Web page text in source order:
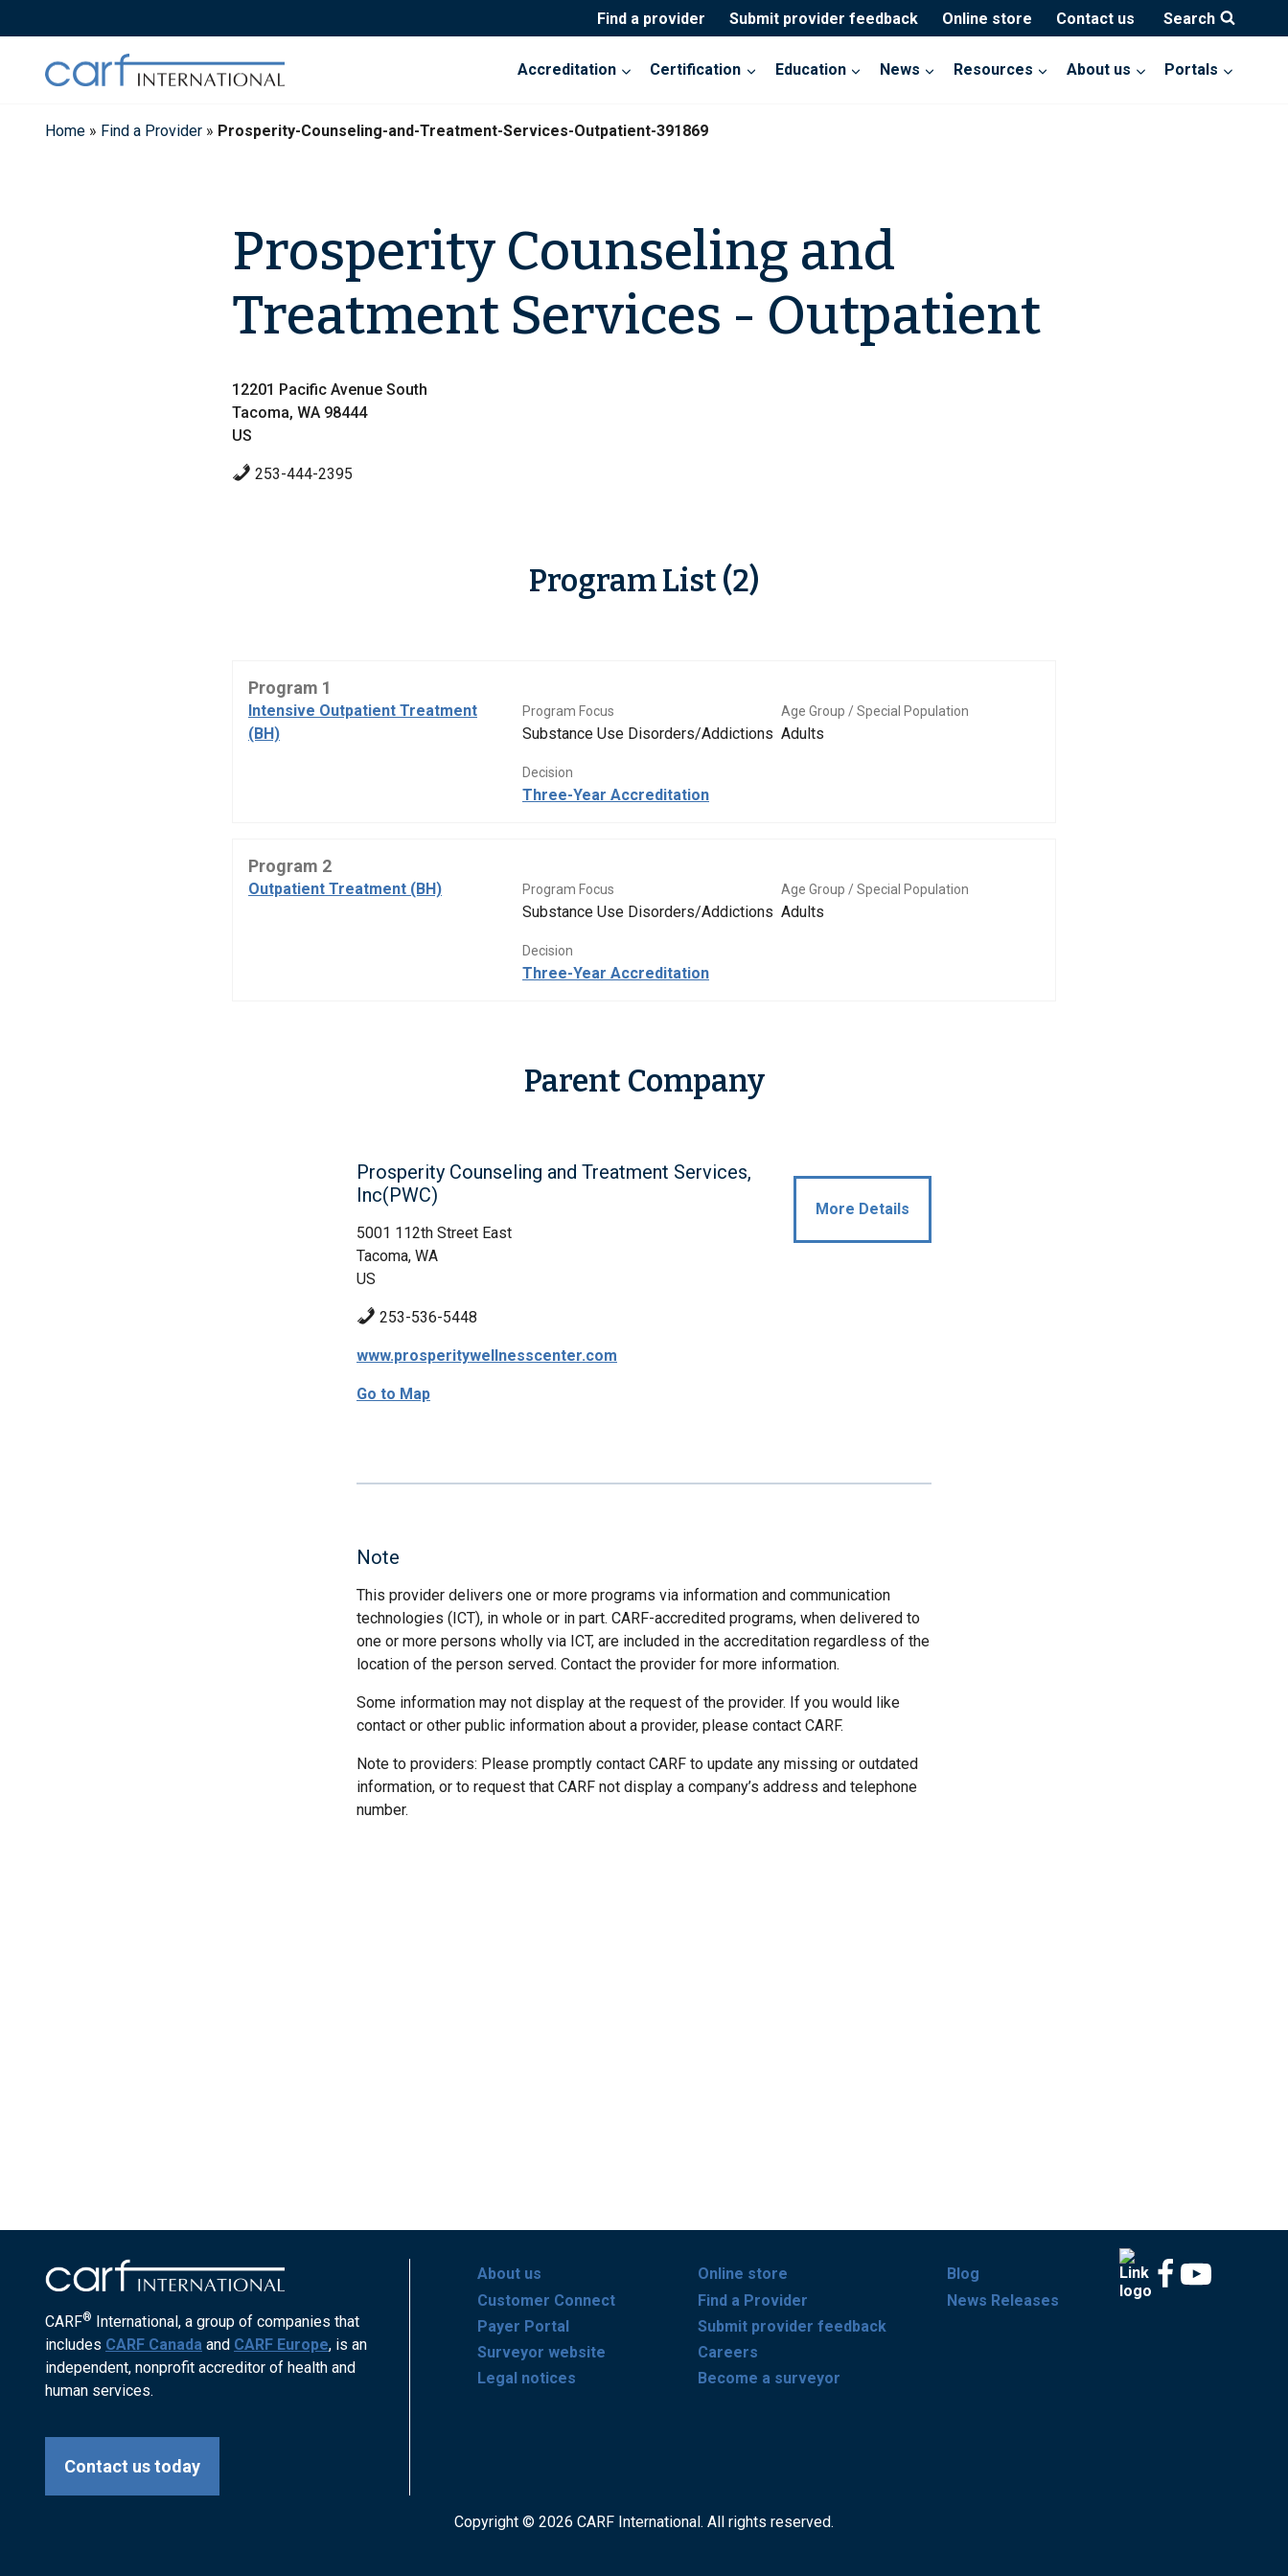
to
Find a provider Submit provider feedback Online store Contact us Search
Accreditation Certification Education News Resources About us Portals
Home » Find a Provider » Prosperity-Counseling-and-Treatment-Services-Outpatient-391869
Prosperity Counseling and
Treatment Services - Outpatient
12201 Pacific Avenue South
Tacoma, WA 98444
US
253-444-2395
Program List (2)
Program 1
Intensive Outpatient Treatment
(BH)
Program Focus
Substance Use Disorders/Addictions
Age Group / Special Population
Adults
Decision
Three-Year Accreditation
Program 2
Outpatient Treatment (BH) Program Focus
Substance Use Disorders/Addictions
Age Group / Special Population
Adults
Decision
Three-Year Accreditation
Parent Company
Prosperity Counseling and Treatment Services,
Inc(PWC)
5001 112th Street East
Tacoma, WA
US
253-536-5448
www.prosperitywellnesscenter.com
Go to Map
More Details
Note
This provider delivers one or more programs via information and communication
technologies (ICT), in whole or in part. CARF-accredited programs, when delivered to
one or more persons wholly via ICT, are included in the accreditation regardless of the
location of the person served. Contact the provider for more information.
Some information may not display at the request of the provider. If you would like
contact or other public information about a provider, please contact CARF.
Note to providers: Please promptly contact CARF to update any missing or outdated
information, or to request that CARF not display a company’s address and telephone
number.
CARF® International, a group of companies that
includes CARF Canada and CARF Europe, is an
independent, nonprofit accreditor of health and
human services.
Contact us today
About us
Customer Connect
Payer Portal
Surveyor website
Legal notices
Online store
Find a Provider
Submit provider feedback
Careers
Become a surveyor
Blog
News Releases
Copyright © 2026 CARF International. All rights reserved.